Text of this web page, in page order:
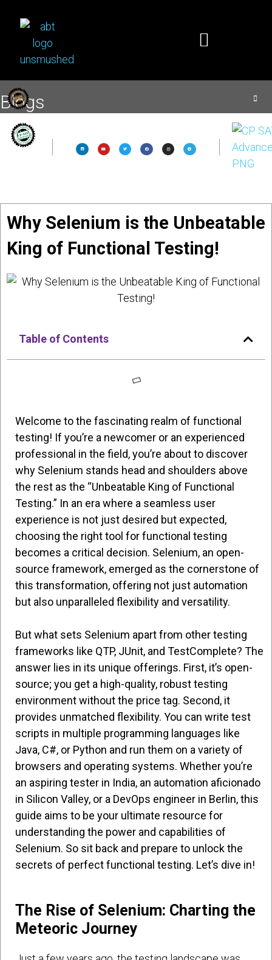
Blogs
Why Selenium is the Unbeatable
King of Functional Testing!
Table of Contents
Welcome to the fascinating realm of functional
testing! If you’re a newcomer or an experienced
professional in the field, you’re about to discover
why Selenium stands head and shoulders above
the rest as the “Unbeatable King of Functional
Testing.” In an era where a seamless user
experience is not just desired but expected,
choosing the right tool for functional testing
becomes a critical decision. Selenium, an open-
source framework, emerged as the cornerstone of
this transformation, offering not just automation
but also unparalleled flexibility and versatility.
But what sets Selenium apart from other testing
frameworks like QTP, JUnit, and TestComplete? The
answer lies in its unique offerings. First, it’s open-
source; you get a high-quality, robust testing
environment without the price tag. Second, it
provides unmatched flexibility. You can write test
scripts in multiple programming languages like
Java, C#, or Python and run them on a variety of
browsers and operating systems. Whether you’re
an aspiring tester in India, an automation aficionado
in Silicon Valley, or a DevOps engineer in Berlin, this
guide aims to be your ultimate resource for
understanding the power and capabilities of
Selenium. So sit back and prepare to unlock the
secrets of perfect functional testing. Let’s dive in!
The Rise of Selenium: Charting the
Meteoric Journey